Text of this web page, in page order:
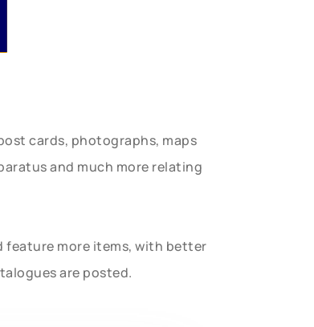
cards, photographs, maps
and much more relating
feature more items, with better
are posted.